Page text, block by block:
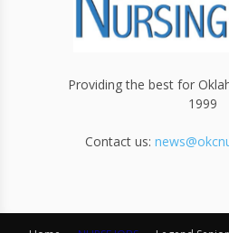
Providing the best for
1999
Contact us: